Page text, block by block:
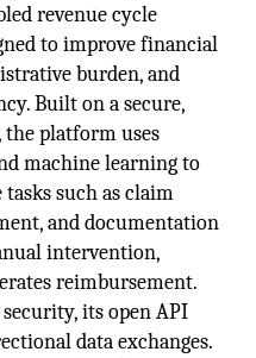
revenue cycle
to improve financial
burden, and
Built on a secure,
platform uses
machine learning to
such as claim
and documentation
intervention,
reimbursement.
its open API
data exchanges.